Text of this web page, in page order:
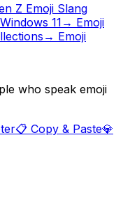
Z Emoji Slang
11 → Emoji
→ Emoji
who speak emoji
📋 Copy & Paste💎